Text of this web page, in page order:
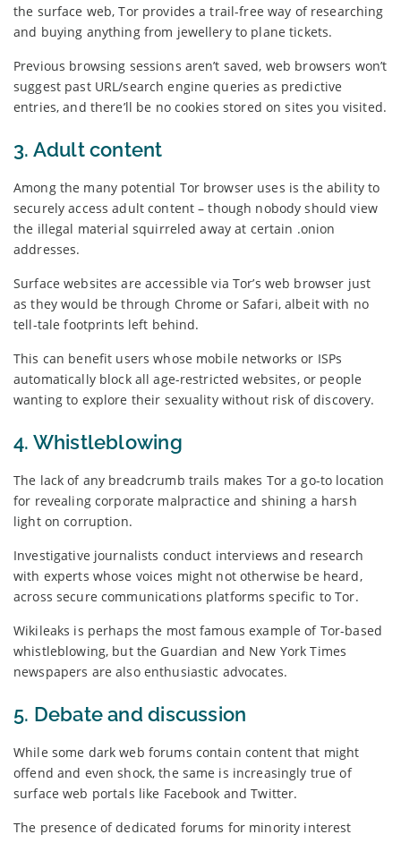
the surface web, Tor provides a trail-free way of researching
and buying anything from jewellery to plane tickets.
Previous browsing sessions aren’t saved, web browsers won’t
suggest past URL/search engine queries as predictive
entries, and there’ll be no cookies stored on sites you visited.
3. Adult content
Among the many potential Tor browser uses is the ability to
securely access adult content – though nobody should view
the illegal material squirreled away at certain .onion
addresses.
Surface websites are accessible via Tor’s web browser just
as they would be through Chrome or Safari, albeit with no
tell-tale footprints left behind.
This can benefit users whose mobile networks or ISPs
automatically block all age-restricted websites, or people
wanting to explore their sexuality without risk of discovery.
4. Whistleblowing
The lack of any breadcrumb trails makes Tor a go-to location
for revealing corporate malpractice and shining a harsh
light on corruption.
Investigative journalists conduct interviews and research
with experts whose voices might not otherwise be heard,
across secure communications platforms specific to Tor.
Wikileaks is perhaps the most famous example of Tor-based
whistleblowing, but the Guardian and New York Times
newspapers are also enthusiastic advocates.
5. Debate and discussion
While some dark web forums contain content that might
offend and even shock, the same is increasingly true of
surface web portals like Facebook and Twitter.
The presence of dedicated forums for minority interest